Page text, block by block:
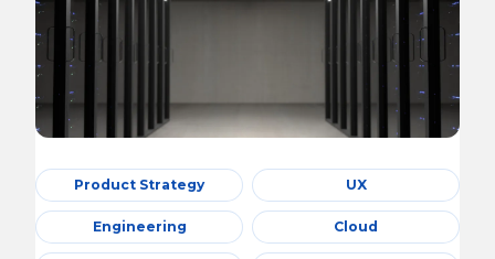
Product Strategy UX
Engineering Cloud